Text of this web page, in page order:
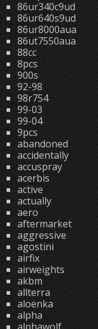
86ur340c9ud
86ur640s9ud
86ur8000aua
86ut7550aua
88cc
8pcs
900s
92-98
98r754
99-03
99-04
9pcs
abandoned
accidentally
accuspray
acerbis
active
actually
aero
aftermarket
aggressive
agostini
airfix
airweights
akbm
allterra
aloenka
alpha